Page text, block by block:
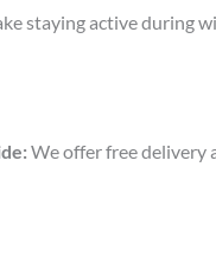
staying active during
: We offer free delivery